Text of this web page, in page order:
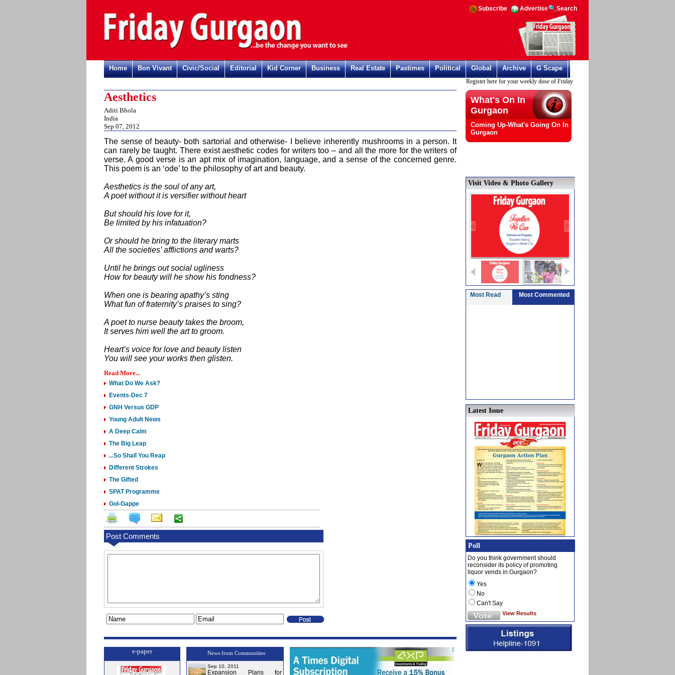
Subscribe Advertise Search
Home Bon Vivant Civic/Social Editorial Kid Corner Business Real Estate Pastimes Political Global Archive G Scape
Register here for your weekly dose of Friday Gurgaon
Aesthetics
Aditi Bhola
India
Sep 07, 2012
The sense of beauty- both sartorial and otherwise- I believe inherently mushrooms in a person. It
can rarely be taught. There exist aesthetic codes for writers too – and all the more for the writers of
verse. A good verse is an apt mix of imagination, language, and a sense of the concerned genre.
This poem is an ‘ode’ to the philosophy of art and beauty.
Aesthetics is the soul of any art,
A poet without it is versifier without heart
But should his love for it,
Be limited by his infatuation?
Or should he bring to the literary marts
All the societies’ afflictions and warts?
Until he brings out social ugliness
How for beauty will he show his fondness?
When one is bearing apathy’s sting
What fun of fraternity’s praises to sing?
A poet to nurse beauty takes the broom,
It serves him well the art to groom.
Heart’s voice for love and beauty listen
You will see your works then glisten.
Read More...
What Do We Ask?
Events-Dec 7
GNH Versus GDP
Young Adult News
A Deep Calm
The Big Leap
...So Shall You Reap
Different Strokes
The Gifted
SPAT Programme
Gol-Gappe
Post Comments
e-paper News from Communities
Sep 10, 2011
Expansion Plans for
What's On In
Gurgaon
Coming Up-What's Going On In
Gurgaon
Visit Video & Photo Gallery
Most Read Most Commented
Latest Issue
Poll
Do you think government should
reconsider its policy of promoting
liquor vends in Gurgaon?
Yes
No
Can't Say
View Results